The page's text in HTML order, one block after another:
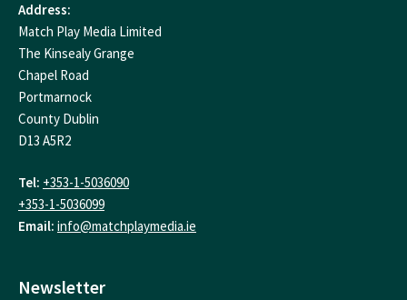
Address:
Match Play Media Limited
The Kinsealy Grange
Chapel Road
Portmarnock
County Dublin
D13 A5R2
Tel: +353-1-5036090
+353-1-5036099
Email: info@matchplaymedia.ie
Newsletter